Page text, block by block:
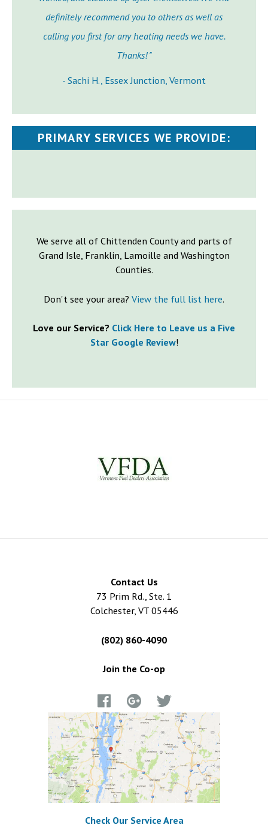
definitely recommend you to others as well as
calling you first for any heating needs we have.
Thanks! "
- Sachi H., Essex Junction, Vermont
PRIMARY SERVICES WE PROVIDE:
We serve all of Chittenden County and parts of
Grand Isle, Franklin, Lamoille and Washington
Counties.
Don't see your area? View the full list here.
Love our Service? Click Here to Leave us a Five
Star Google Review!
Contact Us
73 Prim Rd., Ste. 1
Colchester, VT 05446
(802) 860-4090
Join the Co-op
Check Our Service Area